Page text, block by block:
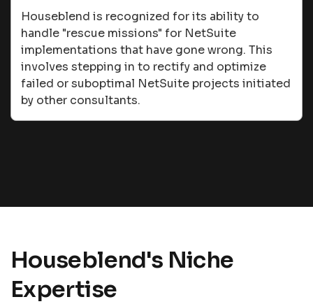
Houseblend is recognized for its ability to
handle "rescue missions" for NetSuite
implementations that have gone wrong. This
involves stepping in to rectify and optimize
failed or suboptimal NetSuite projects initiated
by other consultants​​.
Houseblend's Niche
Expertise